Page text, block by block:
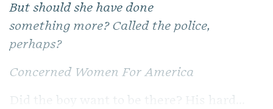
But should she have done
something more? Called the police,
perhaps?
Concerned Women For America
Did the boy want to be there? His hard...